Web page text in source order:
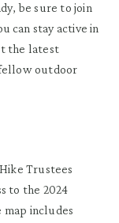
be sure to join
can stay active in
the latest
outdoor
Trustees
to the 2024
map includes